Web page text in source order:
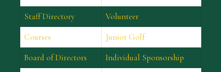
Staff Directory
Volunteer
Courses
Junior Golf
Board of Directors
Individual Sponsorship